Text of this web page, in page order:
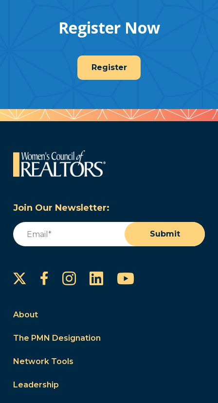
Register Now
Register
Join Our Newsletter:
Email
Submit
FacebookInstagram
LinkedInYouTube
About
The PMN Designation
Network Tools
Leadership